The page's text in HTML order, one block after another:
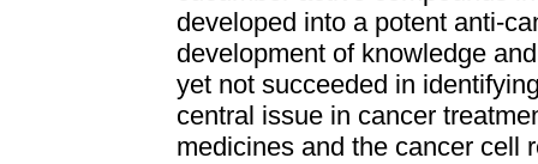
developed into a potent anti-
development of knowledge
yet not succeeded in
central issue in cancer
medicines and the cancer cell